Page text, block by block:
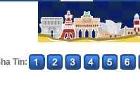
Tin: